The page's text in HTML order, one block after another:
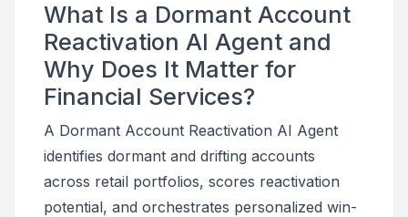
What Is a Dormant Account
Reactivation AI Agent and
Why Does It Matter for
Financial Services?
A Dormant Account Reactivation AI Agent
identifies dormant and drifting accounts
across retail portfolios, scores reactivation
potential, and orchestrates personalized win-